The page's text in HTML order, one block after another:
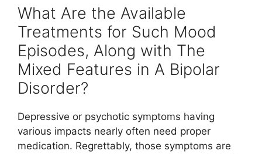
What Are the Available
Treatments for Such Mood
Episodes, Along with The
Mixed Features in A Bipolar
Disorder?
Depressive or psychotic symptoms having
various impacts nearly often need proper
medication. Regrettably, those symptoms are